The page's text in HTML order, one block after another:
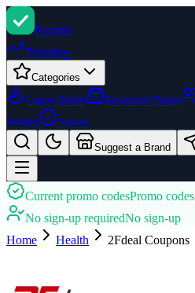
Promizi
Trending
Categories
Latest Deals Seasonal Deals
Works
About
Suggest a Brand
Current promo codesPromo codes
No sign-up requiredNo sign-up
Home
Health 2Fdeal Coupons